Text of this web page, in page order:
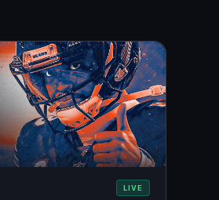
LIVE